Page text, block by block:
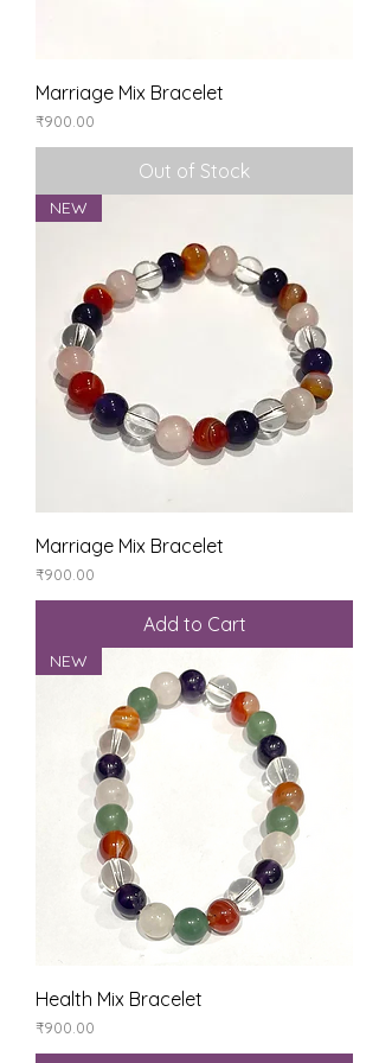
Marriage Mix Bracelet
Price
₹900.00
Out of Stock
NEW
Marriage Mix Bracelet
Price
₹900.00
Add to Cart
NEW
Health Mix Bracelet
Price
₹900.00